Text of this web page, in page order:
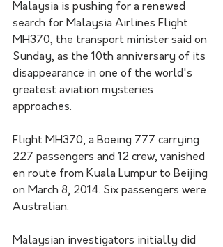
Malaysia is pushing for a renewed
search for Malaysia Airlines Flight
MH370, the transport minister said on
Sunday, as the 10th anniversary of its
disappearance in one of the world's
greatest aviation mysteries
approaches.
Flight MH370, a Boeing 777 carrying
227 passengers and 12 crew, vanished
en route from Kuala Lumpur to Beijing
on March 8, 2014. Six passengers were
Australian.
Malaysian investigators initially did